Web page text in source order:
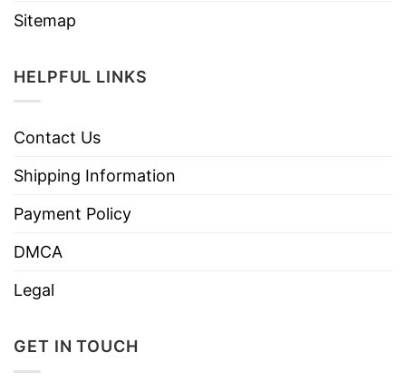
Sitemap
HELPFUL LINKS
Contact Us
Shipping Information
Payment Policy
DMCA
Legal
GET IN TOUCH